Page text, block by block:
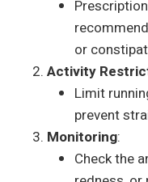
or
Activity
Limit
prevent
Monitoring:
Check the